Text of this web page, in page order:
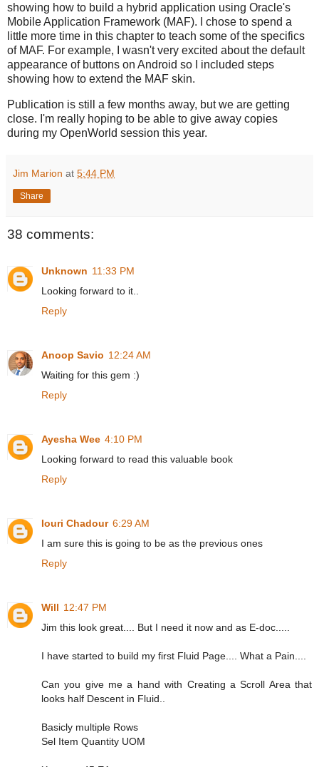
showing how to build a hybrid application using Oracle's
Mobile Application Framework (MAF). I chose to spend a
little more time in this chapter to teach some of the specifics
of MAF. For example, I wasn't very excited about the default
appearance of buttons on Android so I included steps
showing how to extend the MAF skin.
Publication is still a few months away, but we are getting
close. I'm really hoping to be able to give away copies
during my OpenWorld session this year.
Jim Marion at 5:44 PM
Share
38 comments:
Unknown 11:33 PM
Looking forward to it..
Reply
Anoop Savio 12:24 AM
Waiting for this gem :)
Reply
Ayesha Wee 4:10 PM
Looking forward to read this valuable book
Reply
Iouri Chadour 6:29 AM
I am sure this is going to be as the previous ones
Reply
Will 12:47 PM
Jim this look great.... But I need it now and as E-doc.....
I have started to build my first Fluid Page.... What a Pain....
Can you give me a hand with Creating a Scroll Area that
looks half Descent in Fluid..
Basicly multiple Rows
Sel Item Quantity UOM